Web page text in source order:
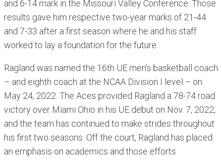
and 6-14 mark in the Missouri Valley Conference. Those
results gave him respective two-year marks of 21-44
and 7-33 after a first season where he and his staff
worked to lay a foundation for the future.
Ragland was named the 16th UE men’s basketball coach
– and eighth coach at the NCAA Division I level – on
May 24, 2022. The Aces provided Ragland a 78-74 road
victory over Miami Ohio in his UE debut on Nov. 7, 2022,
and the team has continued to make strides throughout
his first two seasons. Off the court, Ragland has placed
an emphasis on academics and those efforts